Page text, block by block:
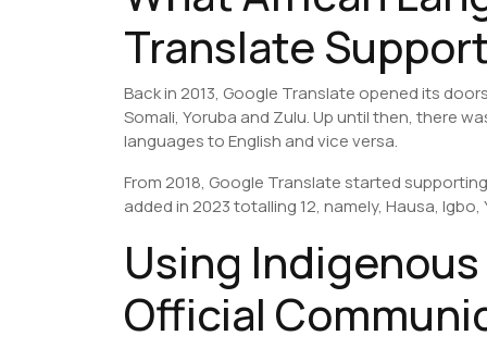
Translate
Back in 2013, Google Translate opened its
Somali, Yoruba and Zulu. Up until then, there
languages to English and vice versa.
From 2018, Google Translate started
added in 2023 totalling 12, namely, Hausa,
Using
Official